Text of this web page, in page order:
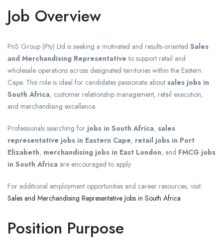
Job Overview
PnS Group (Pty) Ltd is seeking a motivated and results-oriented Sales
and Merchandising Representative to support retail and
wholesale operations across designated territories within the Eastern
Cape. This role is ideal for candidates passionate about sales jobs in
South Africa, customer relationship management, retail execution,
and merchandising excellence.
Professionals searching for jobs in South Africa, sales
representative jobs in Eastern Cape, retail jobs in Port
Elizabeth, merchandising jobs in East London, and FMCG jobs
in South Africa are encouraged to apply.
For additional employment opportunities and career resources, visit:
Sales and Merchandising Representative Jobs in South Africa
Position Purpose